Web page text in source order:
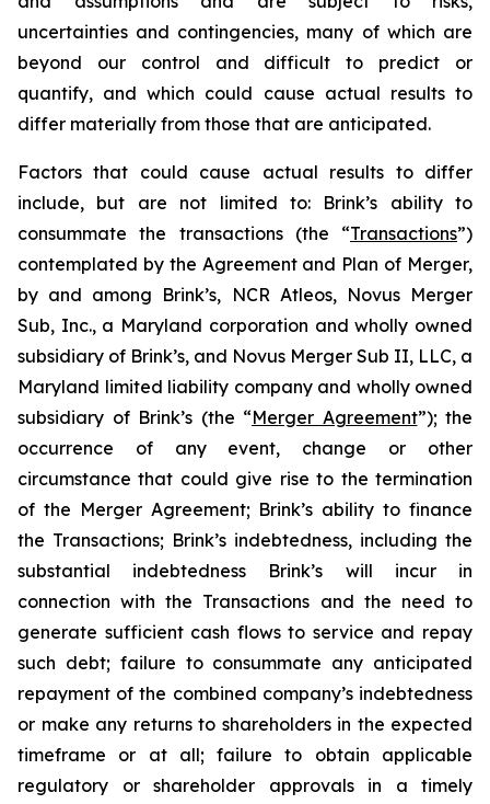
uncertainties and contingencies, many of which are
beyond our control and difficult to predict or
quantify, and which could cause actual results to
differ materially from those that are anticipated.
Factors that could cause actual results to differ
include, but are not limited to: Brink’s ability to
consummate the transactions (the “Transactions”)
contemplated by the Agreement and Plan of Merger,
by and among Brink’s, NCR Atleos, Novus Merger
Sub, Inc., a Maryland corporation and wholly owned
subsidiary of Brink’s, and Novus Merger Sub II, LLC, a
Maryland limited liability company and wholly owned
subsidiary of Brink’s (the “Merger Agreement”); the
occurrence of any event, change or other
circumstance that could give rise to the termination
of the Merger Agreement; Brink’s ability to finance
the Transactions; Brink’s indebtedness, including the
substantial indebtedness Brink’s will incur in
connection with the Transactions and the need to
generate sufficient cash flows to service and repay
such debt; failure to consummate any anticipated
repayment of the combined company’s indebtedness
or make any returns to shareholders in the expected
timeframe or at all; failure to obtain applicable
regulatory or shareholder approvals in a timely